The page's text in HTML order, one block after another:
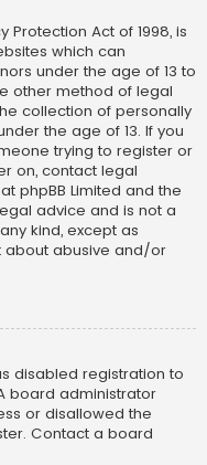
Protection Act of 1998, is
which can
under the age of 13 to
other method of legal
collection of personally
the age of 13. If you
trying to register or
on, contact legal
phpBB Limited and the
advice and is not a
kind, except as
about abusive and/or
disabled registration to
board administrator
or disallowed the
Contact a board